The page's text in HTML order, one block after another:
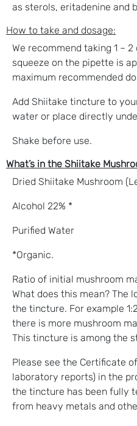
as sterols, eritadenine and
How to take and dosage:
We recommend taking 1 –
squeeze on the pipette is
maximum recommended
Add Shiitake tincture to
water or place directly
Shake before use.
What’s in the Shiitake
Dried Shiitake Mushroom
Alcohol 22% *
Purified Water
*Organic.
Ratio of initial mushroom
What does this mean? The
the tincture. For example
there is more mushroom
This tincture is among the
Please see the Certificate
laboratory reports) in the
the tincture has been fully
from heavy metals and